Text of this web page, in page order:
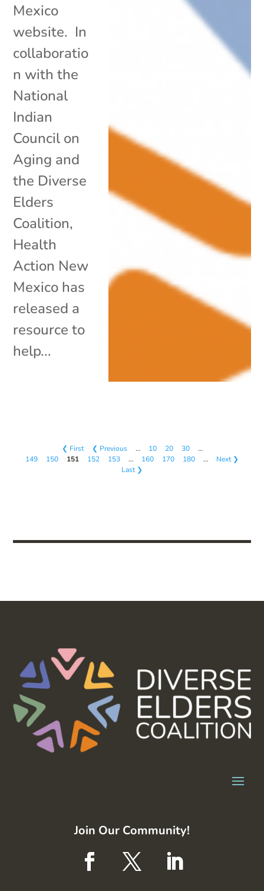
Mexico
website. In
collaboratio
n with the
National
Indian
Council on
Aging and
the Diverse
Elders
Coalition,
Health
Action New
Mexico has
released a
resource to
help...
❮ First ❮ Previous … 10 20 30
…
149
150 151 152 153 … 160 170 180 …
Next ❯
Last ❯
Join Our Community!